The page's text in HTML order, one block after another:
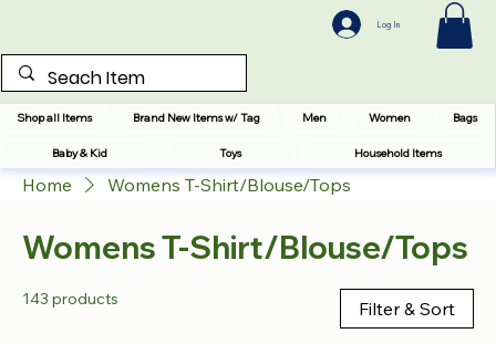
Shop all Items Brand New Items w/ Tag Men Women Bags
Baby & Kid Toys Household Items
Log In
Home Womens T-Shirt/Blouse/Tops
Womens T-Shirt/Blouse/Tops
143 products Filter & Sort